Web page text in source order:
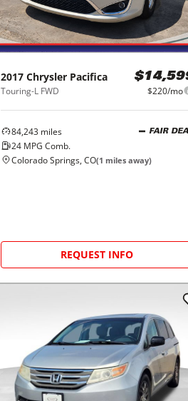
2017 Chrysler Pacifica
Touring-L FWD $220/mo
84,243miles
24MPG Comb.
FAIR
Colorado Springs, CO(1 miles away)
REQUEST INFO